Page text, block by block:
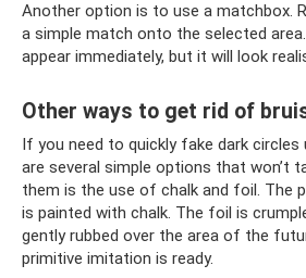
Another option is to use a matchbox.
a simple match onto the selected
appear immediately, but it will look
Other ways to get rid of
If you need to quickly fake dark circles
are several simple options that won’t
them is the use of chalk and foil. The
is painted with chalk. The foil is
gently rubbed over the area of ​​the
primitive imitation is ready.